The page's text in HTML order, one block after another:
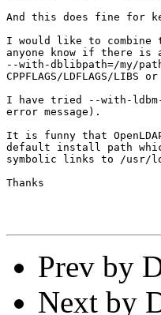
And this does fine for
I would like to combine
anyone know if there is
--with-dblibpath=/my/
CPPFLAGS/LDFLAGS/
I have tried --with-
error message).
It is funny that
default install path
symbolic links to /usr/
Thanks
Prev by
Next by